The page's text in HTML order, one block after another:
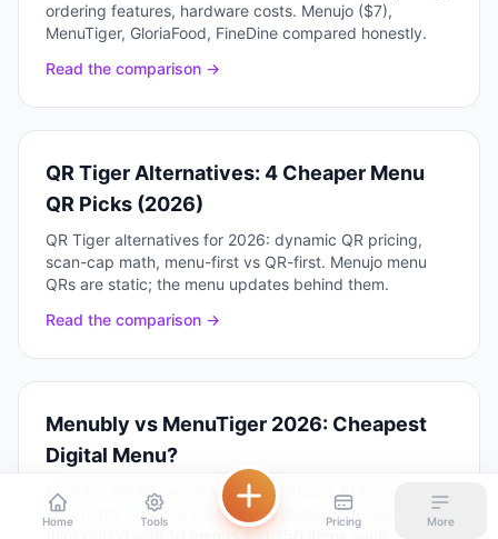
ordering features, hardware costs. Menujo ($7),
MenuTiger, GloriaFood, FineDine compared honestly.
Read the comparison →
QR Tiger Alternatives: 4 Cheaper Menu
QR Picks (2026)
QR Tiger alternatives for 2026: dynamic QR pricing,
scan-cap math, menu-first vs QR-first. Menujo menu
QRs are static; the menu updates behind them.
Read the comparison →
Menubly vs MenuTiger 2026: Cheapest
Digital Menu?
Menubly $9.99/mo vs MenuTiger free + $17/mo: real
cost math, ordering features, AI builder, plus the $7/mo
third option with 10 menus and 250 items each.
Home Tools Pricing More